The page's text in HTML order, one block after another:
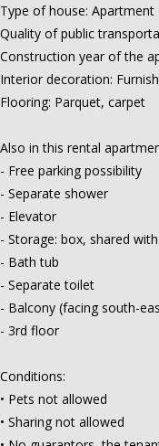
Type of house: Apartment
Quality of public
Construction year of the
Interior decoration:
Flooring: Parquet, carpet
Also in this rental
- Free parking possibility
- Separate shower
- Elevator
- Storage: box, shared
- Bath tub
- Separate toilet
- Balcony (facing south-
- 3rd floor
Conditions:
• Pets not allowed
• Sharing not allowed